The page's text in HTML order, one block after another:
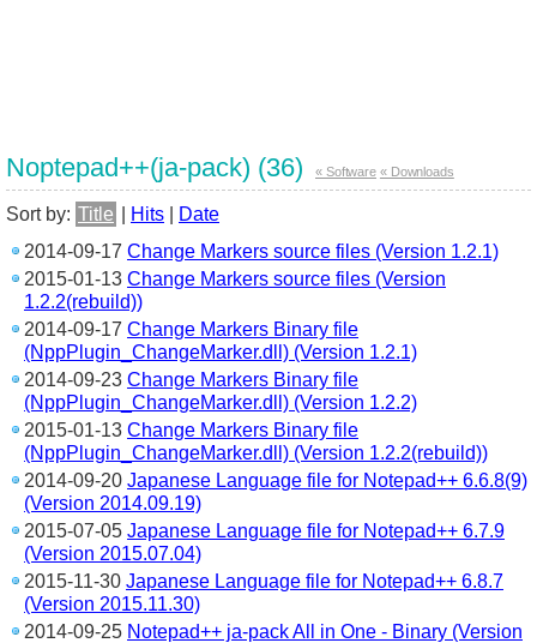
Noptepad++(ja-pack) (36) « Software « Downloads
Sort by: Title Hits
Date
2014-09-17 Change Markers source files (Version 1.2.1)
2015-01-13 Change Markers source files (Version
1.2.2(rebuild))
2014-09-17 Change Markers Binary file
(NppPlugin_ChangeMarker.dll) (Version 1.2.1)
2014-09-23 Change Markers Binary file
(NppPlugin_ChangeMarker.dll) (Version 1.2.2)
2015-01-13 Change Markers Binary file
(NppPlugin_ChangeMarker.dll) (Version 1.2.2(rebuild))
2014-09-20 Japanese Language file for Notepad++ 6.6.8(9)
(Version 2014.09.19)
2015-07-05 Japanese Language file for Notepad++ 6.7.9
(Version 2015.07.04)
2015-11-30 Japanese Language file for Notepad++ 6.8.7
(Version 2015.11.30)
2014-09-25 Notepad++ ja-pack All in One - Binary (Version